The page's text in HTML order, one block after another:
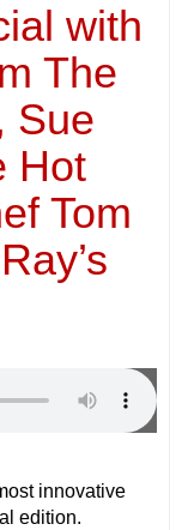
with
The
Sue
Hot
Tom
innovative
edition.